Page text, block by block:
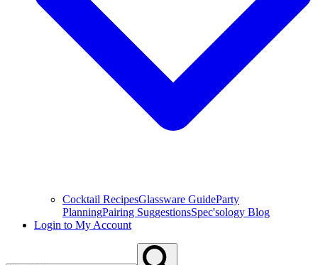
Cocktail RecipesGlassware GuideParty
PlanningPairing SuggestionsSpec'sology Blog
Login to My Account